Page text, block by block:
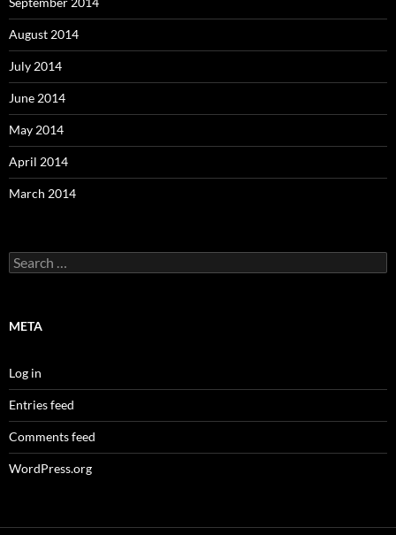
August 2014
July 2014
June 2014
May 2014
April 2014
March 2014
Search
for:
META
Log in
Entries feed
Comments feed
WordPress.org